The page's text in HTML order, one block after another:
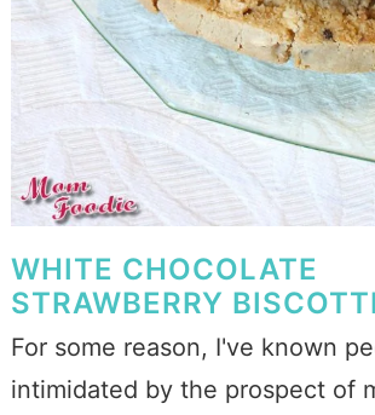
WHITE CHOCOLATE
STRAWBERRY BISCOTTI
For some reason, I've known
intimidated by the prospect of